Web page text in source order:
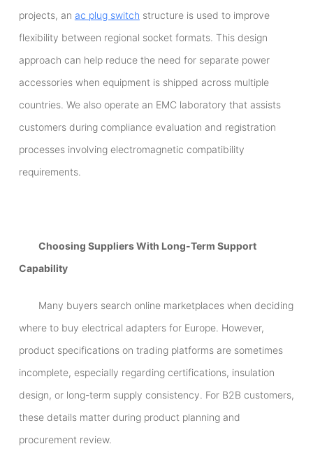
projects, an ac plug switch structure is used to improve
flexibility between regional socket formats. This design
approach can help reduce the need for separate power
accessories when equipment is shipped across multiple
countries. We also operate an EMC laboratory that assists
customers during compliance evaluation and registration
processes involving electromagnetic compatibility
requirements.
Choosing Suppliers With Long-Term Support
Capability
Many buyers search online marketplaces when deciding
where to buy electrical adapters for Europe. However,
product specifications on trading platforms are sometimes
incomplete, especially regarding certifications, insulation
design, or long-term supply consistency. For B2B customers,
these details matter during product planning and
procurement review.